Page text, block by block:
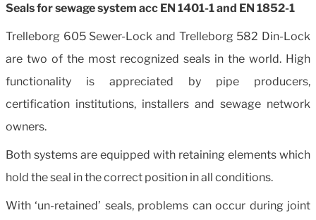
Seals for sewage system acc EN 1401-1 and EN 1852-1
Trelleborg 605 Sewer-Lock and Trelleborg 582 Din-Lock
are two of the most recognized seals in the world. High
functionality is appreciated by pipe producers,
certification institutions, installers and sewage network
owners.
Both systems are equipped with retaining elements which
hold the seal in the correct position in all conditions.
With ‘un-retained’ seals, problems can occur during joint